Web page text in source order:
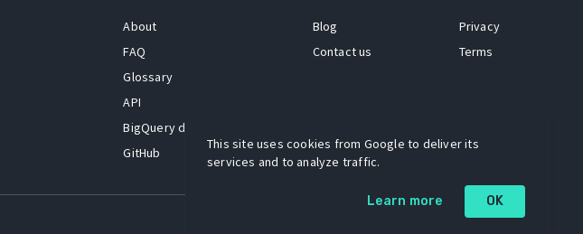
About
FAQ
Glossary
API
BigQuery dataset
GitHub
Blog
Contact us
Privacy
Terms
This site uses cookies from Google to deliver its
services and to analyze traffic.
Learn more OK